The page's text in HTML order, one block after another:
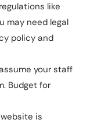
like
may need legal
policy and
your staff
Budget for
is